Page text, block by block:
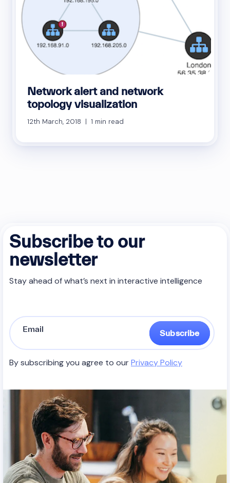
Network alert and network
topology visualization
12th March, 2018 | 1 min read
Subscribe to our
newsletter
Stay ahead of what’s next in interactive intelligence
Subscribe
By subscribing you agree to ourPrivacy Policy